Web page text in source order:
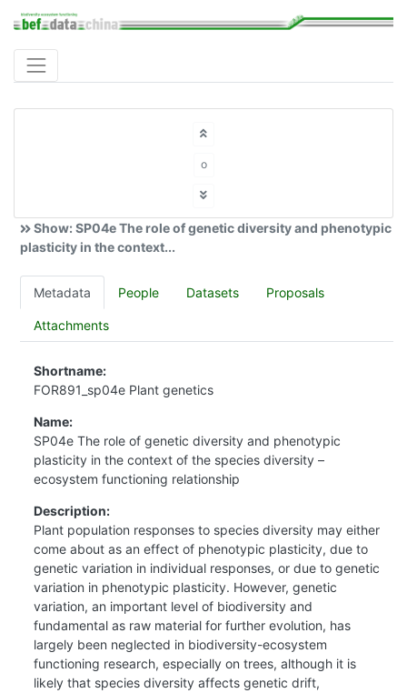
Show: SP04e The role of genetic diversity and phenotypic
plasticity in the context...
Metadata People Datasets Proposals
Attachments
Shortname:
FOR891_sp04e Plant genetics
Name:
SP04e The role of genetic diversity and phenotypic
plasticity in the context of the species diversity –
ecosystem functioning relationship
Description:
Plant population responses to species diversity may either
come about as an effect of phenotypic plasticity, due to
genetic variation in individual responses, or due to genetic
variation in phenotypic plasticity. However, genetic
variation, an important level of biodiversity and
fundamental as raw material for further evolution, has
largely been neglected in biodiversity-ecosystem
functioning research, especially on trees, although it is
likely that species diversity affects genetic drift,
o